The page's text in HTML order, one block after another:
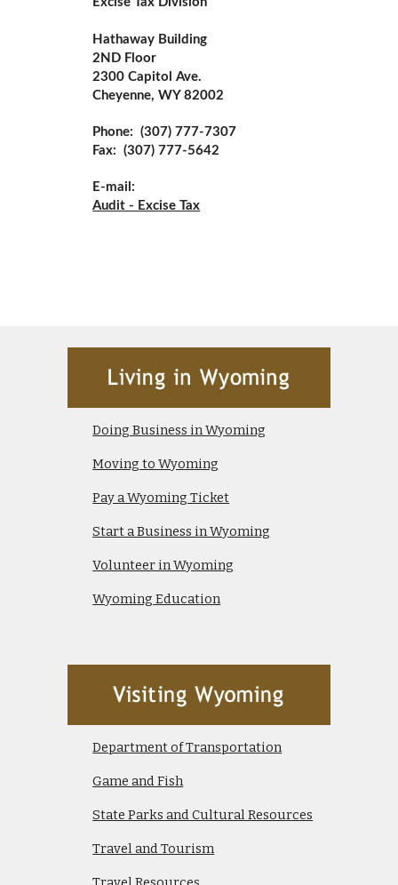
Hathaway Building
2ND Floor
2300 Capitol Ave.
Cheyenne, WY 82002
Phone:  (307) 777-7307
Fax:  (307) 777-5642
E-mail:
Audit - Excise Tax
Doing Business in Wyoming
Moving to Wyoming
Pay a Wyoming Ticket
Start a Business in Wyoming
Volunteer in Wyoming
Wyoming Education
Department of Transportation
Game and Fish
State Parks and Cultural Resources
Travel and Tourism